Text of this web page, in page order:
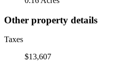
Other property details
Taxes
$13,607